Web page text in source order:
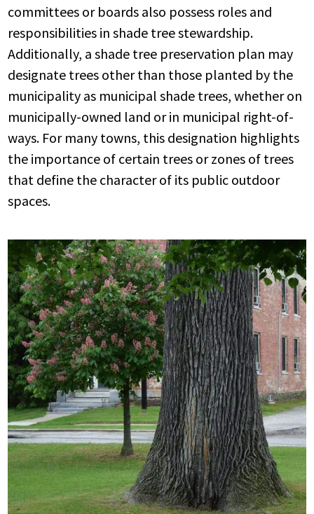
committees or boards also possess roles and
responsibilities in shade tree stewardship.
Additionally, a shade tree preservation plan may
designate trees other than those planted by the
municipality as municipal shade trees, whether on
municipally-owned land or in municipal right-of-
ways. For many towns, this designation highlights
the importance of certain trees or zones of trees
that define the character of its public outdoor
spaces.